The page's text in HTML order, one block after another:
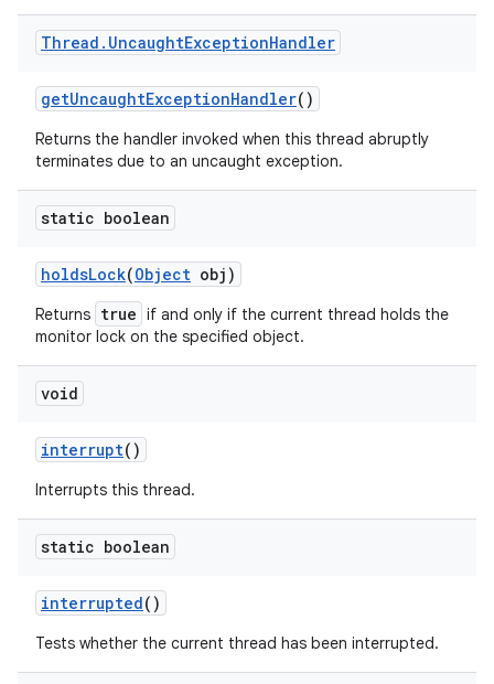
Thread . UncaughtExceptionHandler
getUncaughtExceptionHandler()
Returns the handler invoked when this thread abruptly
terminates due to an uncaught exception.
static boolean
holdsLock(Object obj)
Returns true if and only if the current thread holds the
monitor lock on the specified object.
void
interrupt()
Interrupts this thread.
static boolean
interrupted()
Tests whether the current thread has been interrupted.